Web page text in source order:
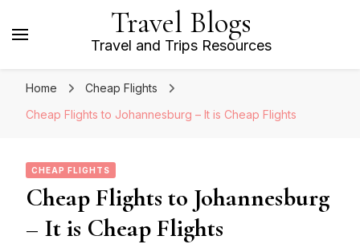
Travel Blogs
Travel and Trips Resources
Home
Cheap Flights
Cheap Flights to Johannesburg – It is Cheap Flights
CHEAP FLIGHTS
Cheap Flights to Johannesburg
– It is Cheap Flights